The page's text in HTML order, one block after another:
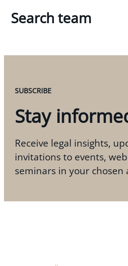
Search team
SUBSCRIBE
Stay
Receive legal insights,
invitations to events,
seminars in your chosen